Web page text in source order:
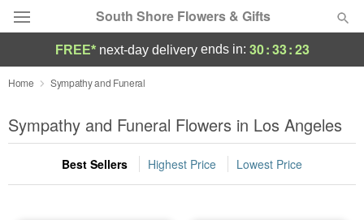
South Shore Flowers & Gifts
Deal of the Day
Summer Featured
Occasions
FREE* next-day deliveryends in: 30:33:22
Home Sympathy and Funeral
Sympathy and Funeral Flowers in Los Angeles
Best Sellers Highest Price Lowest Price